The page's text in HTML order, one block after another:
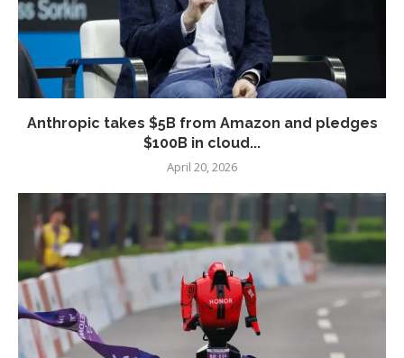
Anthropic takes $5B from Amazon and pledges
$100B in cloud...
April 20, 2026